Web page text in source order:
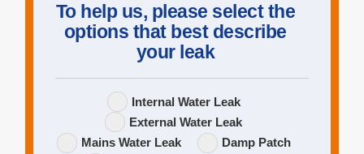
To help us, please select the
options that best describe
your leak
Leak
Options
Internal Water Leak
External Water Leak
Mains Water Leak
Damp Patch